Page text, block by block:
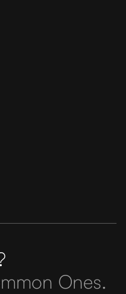
Ones.